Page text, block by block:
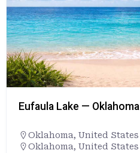
Eufaula Lake — Oklahoma
Oklahoma, United States
Oklahoma, United States